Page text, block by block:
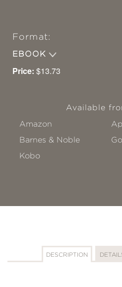
Format:
EBOOK
Price: $13.73
Available
Amazon
Barnes & Noble
Kobo
DESCRIPTION